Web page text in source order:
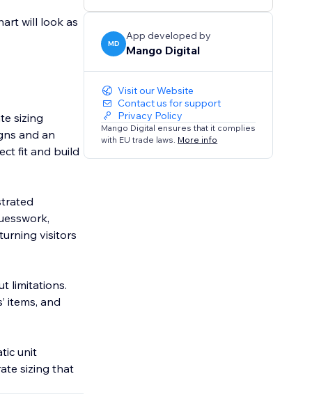
will look as
sizing
and an
fit and build
visitors
limitations.
items, and
unit
sizing that
MD
App developed by
Mango Digital
Visit our Website
Contact us for support
Privacy Policy
Mango Digital ensures that it complies
with EU trade laws. More info